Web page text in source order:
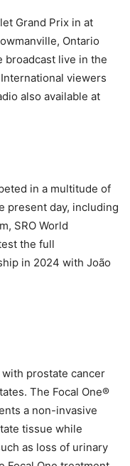
Grand Prix in at
Ontario
broadcast live in the
viewers
also available at
in a multitude of
present day, including
SRO World
the full
in 2024 with João
prostate cancer
The Focal One®
a non-invasive
tissue while
as loss of urinary